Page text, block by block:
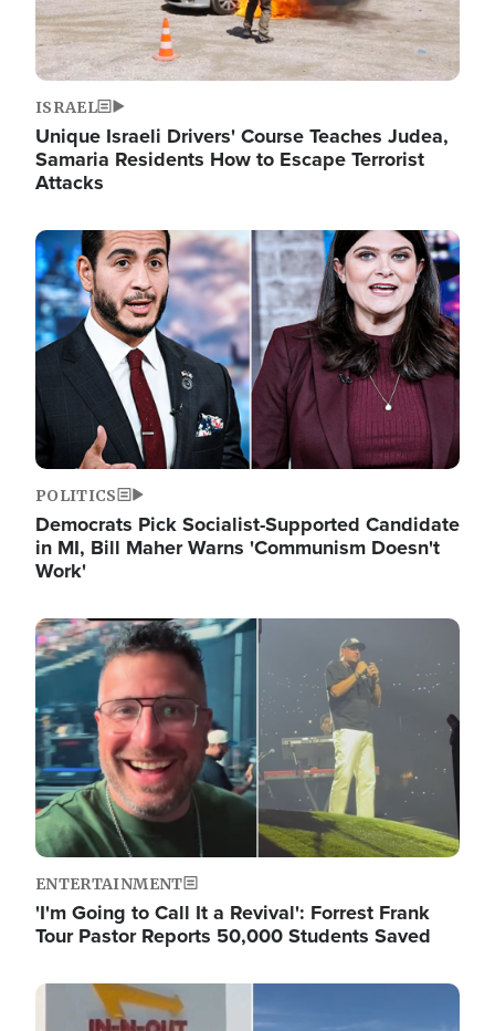
ISRAEL
Unique Israeli Drivers' Course Teaches Judea,
Samaria Residents How to Escape Terrorist
Attacks
Image
POLITICS
Democrats Pick Socialist-Supported Candidate
in MI, Bill Maher Warns 'Communism Doesn't
Work'
Image
ENTERTAINMENT
'I'm Going to Call It a Revival': Forrest Frank
Tour Pastor Reports 50,000 Students Saved
Image